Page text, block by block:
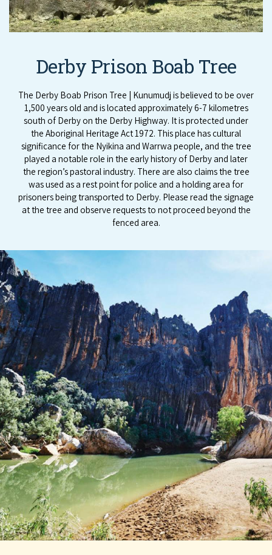
Derby Prison Boab Tree
The Derby Boab Prison Tree | Kunumudj is believed to be over
1,500 years old and is located approximately 6-7 kilometres
south of Derby on the Derby Highway. It is protected under
the Aboriginal Heritage Act 1972. This place has cultural
significance for the Nyikina and Warrwa people, and the tree
played a notable role in the early history of Derby and later
the region’s pastoral industry. There are also claims the tree
was used as a rest point for police and a holding area for
prisoners being transported to Derby. Please read the signage
at the tree and observe requests to not proceed beyond the
fenced area.